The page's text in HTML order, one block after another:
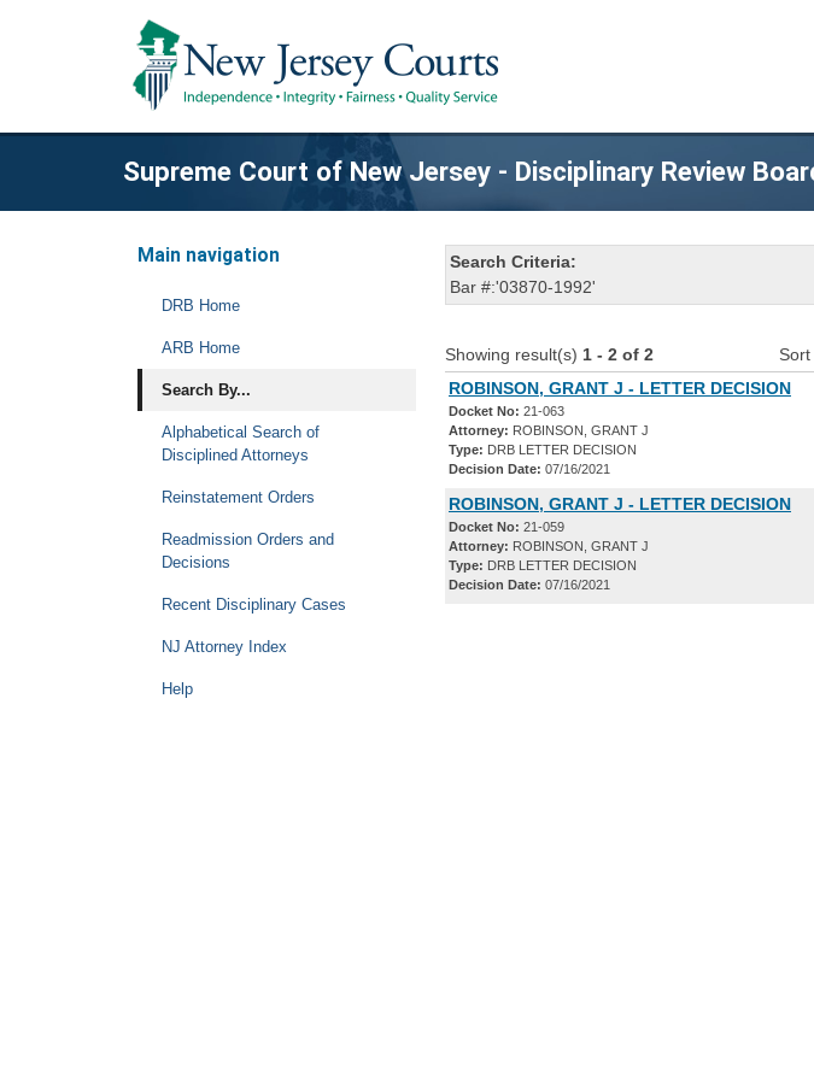
Supreme Court of New Jersey - Disciplinary Review
Main navigation
DRB Home
ARB Home
Search By...
Alphabetical Search of
Disciplined Attorneys
Reinstatement Orders
Readmission Orders and
Decisions
Recent Disciplinary Cases
NJ Attorney Index
Help
Search Criteria:
Bar #:'03870-1992'
Showing result(s) 1 - 2 of 2 Sort
ROBINSON, GRANT J - LETTER DECISION
Docket No: 21-063
Attorney: ROBINSON, GRANT J
Type: DRB LETTER DECISION
Decision Date: 07/16/2021
ROBINSON, GRANT J - LETTER DECISION
Docket No: 21-059
Attorney: ROBINSON, GRANT J
Type: DRB LETTER DECISION
Decision Date: 07/16/2021